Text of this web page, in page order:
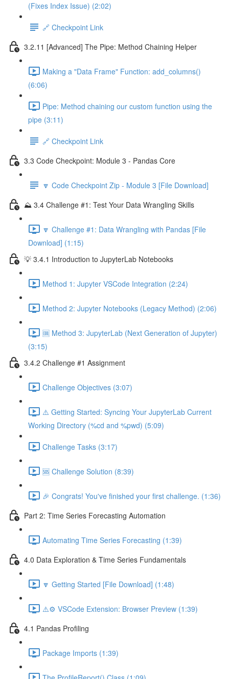
(Fixes Index Issue) (2:02)
🔗 Checkpoint Link
3.2.11 [Advanced] The Pipe: Method Chaining Helper
Making a "Data Frame" Function: add_columns()
(6:06)
Pipe: Method chaining our custom function using the
pipe (3:11)
🔗 Checkpoint Link
3.3 Code Checkpoint: Module 3 - Pandas Core
🔽 Code Checkpoint Zip - Module 3 [File Download]
⛰️ 3.4 Challenge #1: Test Your Data Wrangling Skills
🔽 Challenge #1: Data Wrangling with Pandas [File
Download] (1:15)
💡 3.4.1 Introduction to JupyterLab Notebooks
Method 1: Jupyter VSCode Integration (2:24)
Method 2: Jupyter Notebooks (Legacy Method) (2:06)
🆒 Method 3: JupyterLab (Next Generation of Jupyter)
(3:15)
3.4.2 Challenge #1 Assignment
Challenge Objectives (3:07)
⚠️ Getting Started: Syncing Your JupyterLab Current
Working Directory (%cd and %pwd) (5:09)
Challenge Tasks (3:17)
🆘 Challenge Solution (8:39)
🎉 Congrats! You've finished your first challenge. (1:36)
Part 2: Time Series Forecasting Automation
Automating Time Series Forecasting (1:39)
4.0 Data Exploration & Time Series Fundamentals
🔽 Getting Started [File Download] (1:48)
⚠️⚙️ VSCode Extension: Browser Preview (1:39)
4.1 Pandas Profiling
Package Imports (1:39)